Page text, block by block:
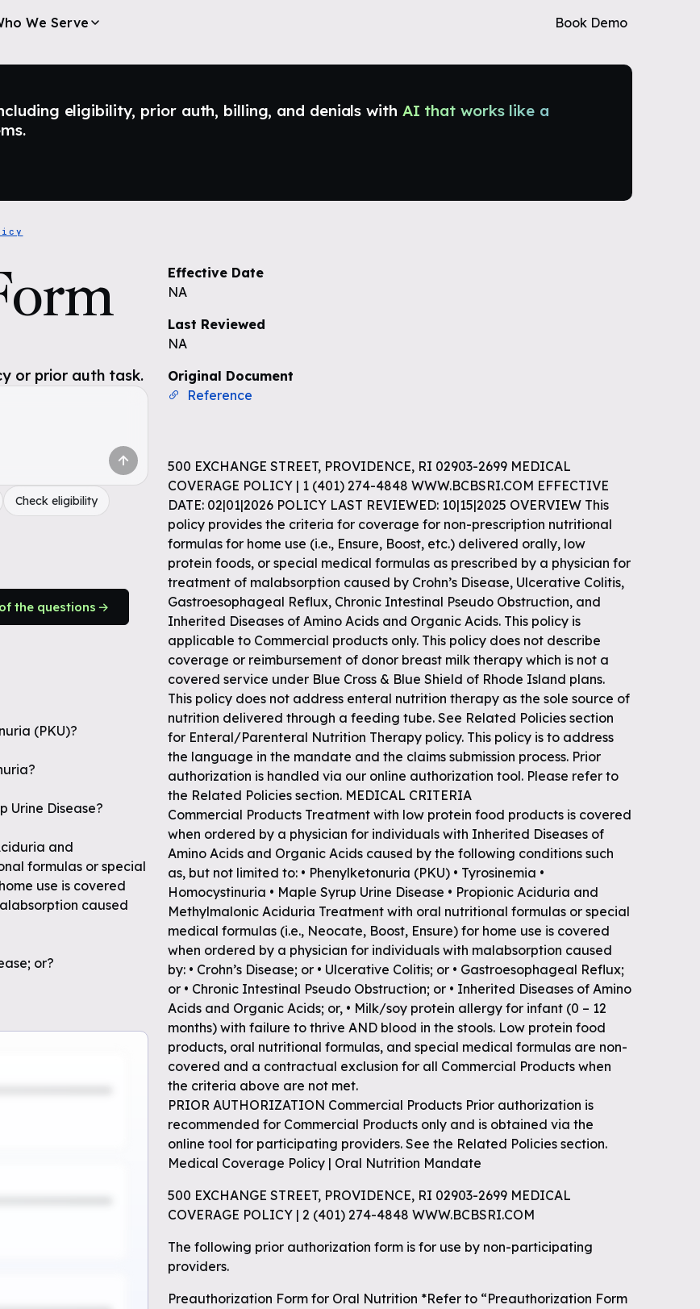
Book Demo
We Serve
eligibility, prior auth, billing, and denials with AI that works like a
or prior auth task.
Check eligibility
the questions
(PKU)?
Urine Disease?
and
formulas or special
use is covered
caused
or?
Effective Date
NA
Last Reviewed
NA
Original Document
Reference
500 EXCHANGE STREET, PROVIDENCE, RI 02903-2699 MEDICAL
COVERAGE POLICY | 1 (401) 274-4848 WWW.BCBSRI.COM EFFECTIVE
DATE: 02|01|2026 POLICY LAST REVIEWED: 10|15|2025 OVERVIEW This
policy provides the criteria for coverage for non-prescription nutritional
formulas for home use (i.e., Ensure, Boost, etc.) delivered orally, low
protein foods, or special medical formulas as prescribed by a physician for
treatment of malabsorption caused by Crohn’s Disease, Ulcerative Colitis,
Gastroesophageal Reflux, Chronic Intestinal Pseudo Obstruction, and
Inherited Diseases of Amino Acids and Organic Acids. This policy is
applicable to Commercial products only. This policy does not describe
coverage or reimbursement of donor breast milk therapy which is not a
covered service under Blue Cross & Blue Shield of Rhode Island plans.
This policy does not address enteral nutrition therapy as the sole source of
nutrition delivered through a feeding tube. See Related Policies section
for Enteral/Parenteral Nutrition Therapy policy. This policy is to address
the language in the mandate and the claims submission process. Prior
authorization is handled via our online authorization tool. Please refer to
the Related Policies section. MEDICAL CRITERIA
Commercial Products Treatment with low protein food products is covered
when ordered by a physician for individuals with Inherited Diseases of
Amino Acids and Organic Acids caused by the following conditions such
as, but not limited to: • Phenylketonuria (PKU) • Tyrosinemia •
Homocystinuria • Maple Syrup Urine Disease • Propionic Aciduria and
Methylmalonic Aciduria Treatment with oral nutritional formulas or special
medical formulas (i.e., Neocate, Boost, Ensure) for home use is covered
when ordered by a physician for individuals with malabsorption caused
by: • Crohn’s Disease; or • Ulcerative Colitis; or • Gastroesophageal Reflux;
or • Chronic Intestinal Pseudo Obstruction; or • Inherited Diseases of Amino
Acids and Organic Acids; or, • Milk/soy protein allergy for infant (0 – 12
months) with failure to thrive AND blood in the stools. Low protein food
products, oral nutritional formulas, and special medical formulas are non-
covered and a contractual exclusion for all Commercial Products when
the criteria above are not met.
PRIOR AUTHORIZATION Commercial Products Prior authorization is
recommended for Commercial Products only and is obtained via the
online tool for participating providers. See the Related Policies section.
Medical Coverage Policy | Oral Nutrition Mandate
500 EXCHANGE STREET, PROVIDENCE, RI 02903-2699 MEDICAL
COVERAGE POLICY | 2 (401) 274-4848 WWW.BCBSRI.COM
The following prior authorization form is for use by non-participating
providers.
Preauthorization Form for Oral Nutrition *Refer to “Preauthorization Form